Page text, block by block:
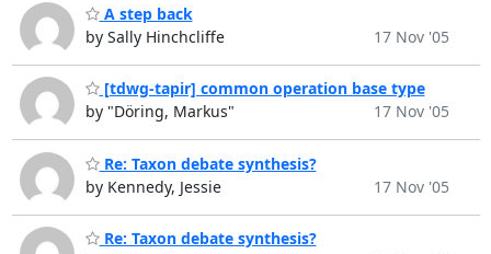
A step back
by Sally Hinchcliffe
17 Nov '05
[tdwg-tapir] common operation base type
by "Döring, Markus"
17 Nov '05
Re: Taxon debate synthesis?
by Kennedy, Jessie
17 Nov '05
Re: Taxon debate synthesis?